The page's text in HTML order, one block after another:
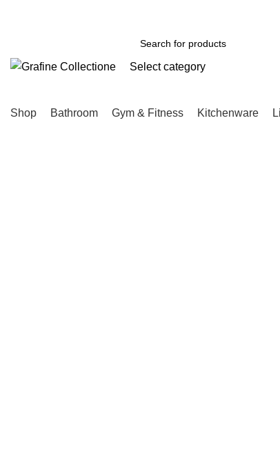
Select category
Shop Bathroom Gym & Fitness Kitchenware